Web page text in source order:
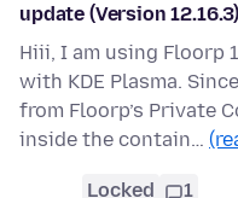
update (Version 12.16.3)
Hiii, I am using Floorp
with KDE Plasma.
from Floorp’s Private
inside the contain…
Locked 1